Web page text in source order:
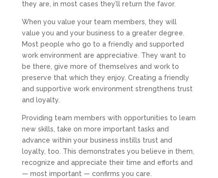
they are, in most cases they’ll return the favor.
When you value your team members, they will
value you and your business to a greater degree.
Most people who go to a friendly and supported
work environment are appreciative. They want to
be there, give more of themselves and work to
preserve that which they enjoy. Creating a friendly
and supportive work environment strengthens trust
and loyalty.
Providing team members with opportunities to learn
new skills, take on more important tasks and
advance within your business instills trust and
loyalty, too. This demonstrates you believe in them,
recognize and appreciate their time and efforts and
— most important — confirms you care.